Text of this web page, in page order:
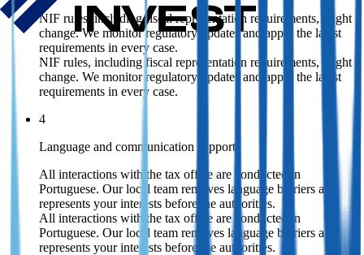
NIF rules, including fiscal representation requirements, might
change. We monitor regulatory updates and apply the latest
requirements in every case.
NIF rules, including fiscal representation requirements, might
change. We monitor regulatory updates and apply the latest
requirements in every case.
4
Language and communication support
All interactions with the tax office are conducted in
Portuguese. Our local team removes language barriers and
represents your interests before the authorities.
All interactions with the tax office are conducted in
Portuguese. Our local team removes language barriers and
represents your interests before the authorities.